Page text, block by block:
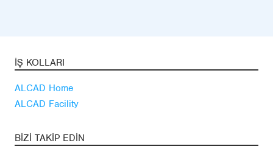
İŞ KOLLARI
ALCAD Home
ALCAD Facility
BIZI TAKIP EDIN